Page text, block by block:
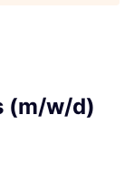
(m/w/d)